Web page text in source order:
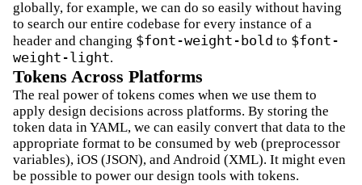
globally, for example, we can do so easily without having
to search our entire codebase for every instance of a
header and changing $font-weight-bold to $font-
weight-light.
Tokens Across Platforms
The real power of tokens comes when we use them to
apply design decisions across platforms. By storing the
token data in YAML, we can easily convert that data to the
appropriate format to be consumed by web (preprocessor
variables), iOS (JSON), and Android (XML). It might even
be possible to power our design tools with tokens.